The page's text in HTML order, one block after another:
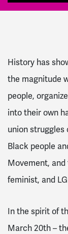
History has
the magnitude
people,
into their own
union struggles
Black people
Movement, and
feminist, and
In the spirit of
March 20th –